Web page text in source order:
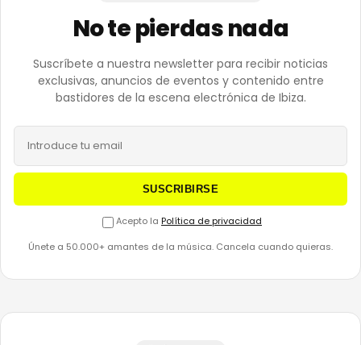
No te pierdas nada
Suscríbete a nuestra newsletter para recibir noticias
exclusivas, anuncios de eventos y contenido entre
bastidores de la escena electrónica de Ibiza.
SUSCRIBIRSE
Acepto la Política de privacidad
Únete a 50.000+ amantes de la música. Cancela cuando quieras.